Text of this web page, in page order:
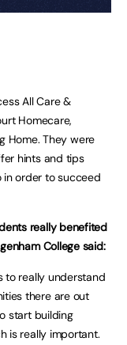
All Care &
Homecare,
Home. They were
hints and tips
order to succeed
really benefited
College said:
to really understand
there are out
start building
is really important.